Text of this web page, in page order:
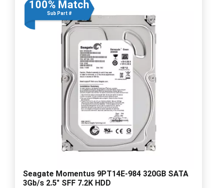
100% Match
Sub Part #
Seagate Momentus 9PT14E-984 320GB SATA
3Gb/s 2.5" SFF 7.2K HDD